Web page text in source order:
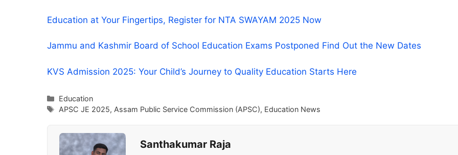
Education at Your Fingertips, Register for NTA SWAYAM 2025 Now
Jammu and Kashmir Board of School Education Exams Postponed Find Out the New Dates
KVS Admission 2025: Your Child’s Journey to Quality Education Starts Here
Categories
Education
Tags
APSC JE 2025, Assam Public Service Commission (APSC), Education News
Santhakumar Raja